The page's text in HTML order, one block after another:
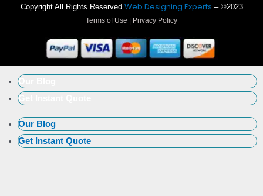
Copyright All Rights Reserved Web Designing Experts – ©2023
Terms of Use | Privacy Policy
Our Blog
Get Instant Quote
Our Blog
Get Instant Quote